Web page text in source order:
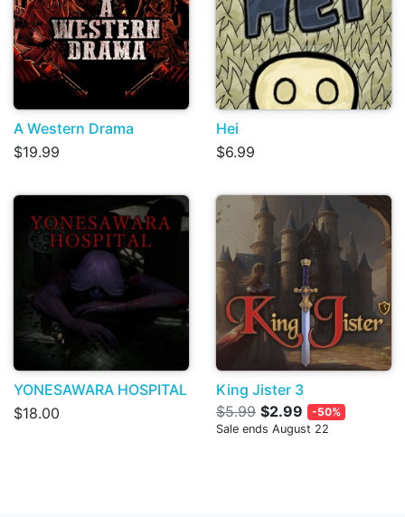
A Western Drama
$19.99
Hei
$6.99
YONESAWARA HOSPITAL
$18.00
King Jister 3
$5.99 $2.99
-50%
Sale ends August 22